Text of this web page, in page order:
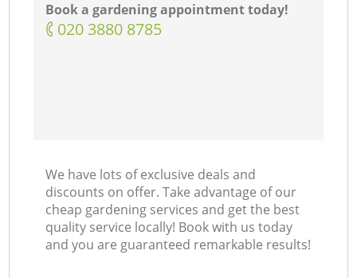
Book a gardening appointment today!
‎020 3880 8785
We have lots of exclusive deals and
discounts on offer. Take advantage of our
cheap gardening services and get the best
quality service locally! Book with us today
and you are guaranteed remarkable results!